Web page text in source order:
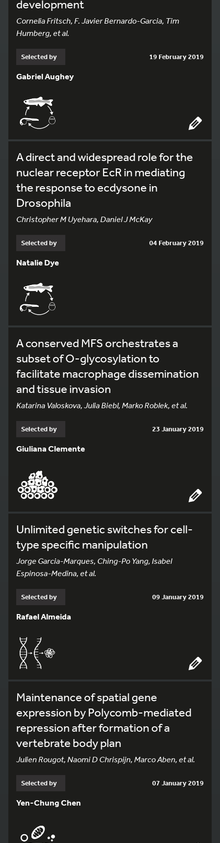
development
Cornelia Fritsch, F. Javier Bernardo-Garcia, Tim
Humberg, et al.
Selected by 19 February 2019
Gabriel Aughey
A direct and widespread role for the
nuclear receptor EcR in mediating
the response to ecdysone in
Drosophila
Christopher M Uyehara, Daniel J McKay
Selected by 04 February 2019
Natalie Dye
A conserved MFS orchestrates a
subset of O-glycosylation to
facilitate macrophage dissemination
and tissue invasion
Katarina Valoskova, Julia Biebl, Marko Roblek, et al.
Selected by 23 January 2019
Giuliana Clemente
Unlimited genetic switches for cell-
type specific manipulation
Jorge Garcia-Marques, Ching-Po Yang, Isabel
Espinosa-Medina, et al.
Selected by 09 January 2019
Rafael Almeida
Maintenance of spatial gene
expression by Polycomb-mediated
repression after formation of a
vertebrate body plan
Julien Rougot, Naomi D Chrispijn, Marco Aben, et al.
Selected by 07 January 2019
Yen-Chung Chen